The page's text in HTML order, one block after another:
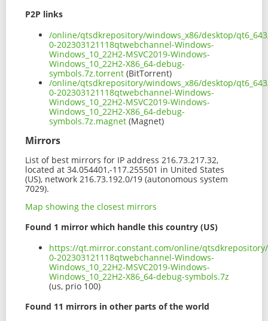
P2P links
/online/qtsdkrepository/windows_x86/desktop/
0-202303121118qtwebchannel-Windows-
Windows_10_22H2-MSVC2019-Windows-
Windows_10_22H2-X86_64-debug-
symbols.7z.torrent (BitTorrent)
/online/qtsdkrepository/windows_x86/desktop/
0-202303121118qtwebchannel-Windows-
Windows_10_22H2-MSVC2019-Windows-
Windows_10_22H2-X86_64-debug-
symbols.7z.magnet (Magnet)
Mirrors
List of best mirrors for IP address 216.73.217.32,
located at 34.054401,-117.255501 in United States
(US), network 216.73.192.0/19 (autonomous system
7029).
Map showing the closest mirrors
Found 1 mirror which handle this country (US)
https://qt.mirror.constant.com/online/qtsdkrepository/
0-202303121118qtwebchannel-Windows-
Windows_10_22H2-MSVC2019-Windows-
Windows_10_22H2-X86_64-debug-symbols.7z
(us, prio 100)
Found 11 mirrors in other parts of the world